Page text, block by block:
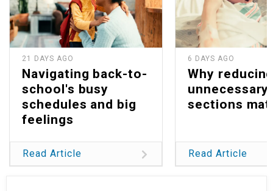
21 DAYS AGO
Navigating back-to-
school's busy
schedules and big
feelings
Read Article
6 DAYS AGO
Why
unnecessary
sections
Read Article